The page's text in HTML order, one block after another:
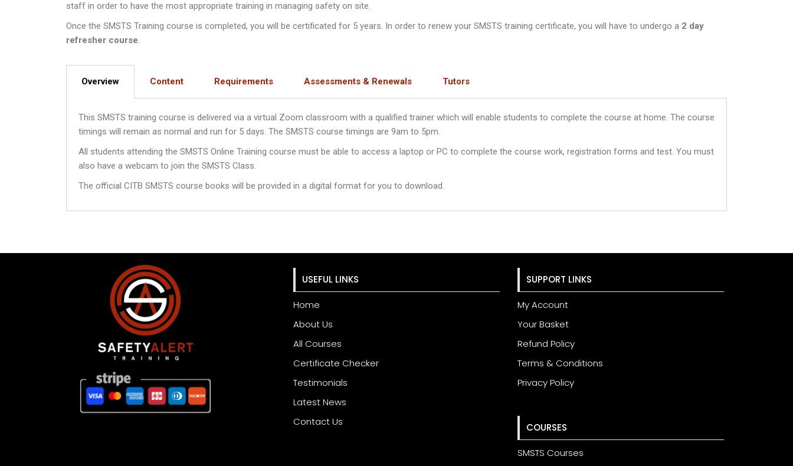
staff in order to have the most appropriate training in managing safety on site.
Once the SMSTS Training course is completed, you will be certificated for 5 years. In order to renew your SMSTS training certificate, you will have to undergo a 2 day
refresher course.
Overview Content Requirements Assessments & Renewals Tutors
This SMSTS training course is delivered via a virtual Zoom classroom with a qualified trainer which will enable students to complete the course at home. The course
timings will remain as normal and run for 5 days. The SMSTS course timings are 9am to 5pm.
All students attending the SMSTS Online Training course must be able to access a laptop or PC to complete the course work, registration forms and test. You must
also have a webcam to join the SMSTS Class.
The official CITB SMSTS course books will be provided in a digital format for you to download.
USEFUL LINKS
Home
About Us
All Courses
Certificate Checker
Testimonials
Latest News
Contact Us
SUPPORT LINKS
My Account
Your Basket
Refund Policy
Terms & Conditions
Privacy Policy
COURSES
SMSTS Courses